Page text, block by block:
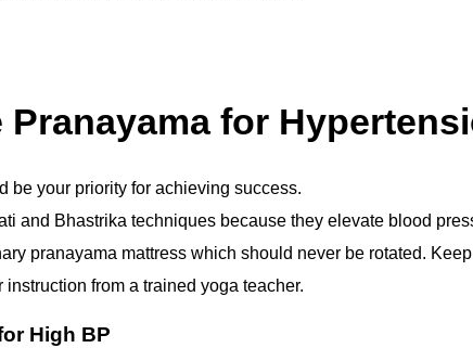
for
be your priority for achieving success.
and Bhastrika techniques because they elevate blood
pranayama mattress which should never be rotated.
from a trained yoga teacher.
High BP